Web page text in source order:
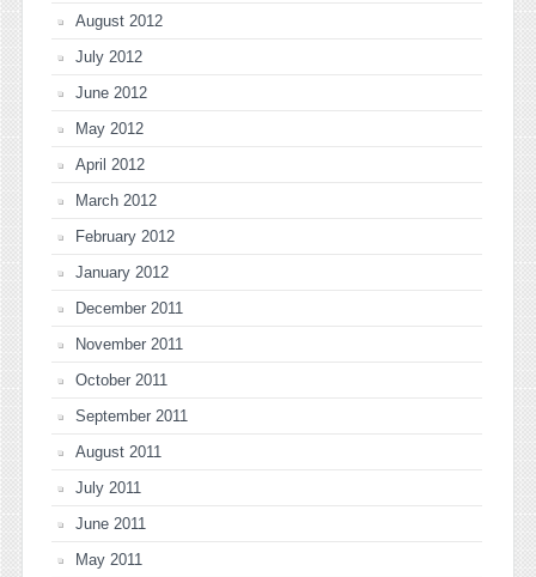
August 2012
July 2012
June 2012
May 2012
April 2012
March 2012
February 2012
January 2012
December 2011
November 2011
October 2011
September 2011
August 2011
July 2011
June 2011
May 2011